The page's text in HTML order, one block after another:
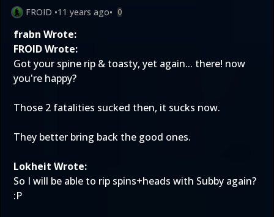
FROID •11 years ago• 0
frabn Wrote:
FROID Wrote:
Got your spine rip & toasty, yet again... there! now
you're happy?
Those 2 fatalities sucked then, it sucks now.
They better bring back the good ones.
Lokheit Wrote:
So I will be able to rip spins+heads with Subby again?
:P